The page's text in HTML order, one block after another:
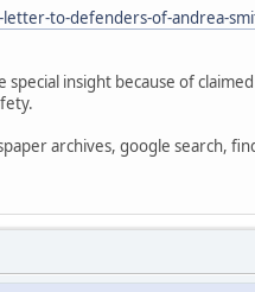
to-defenders-of-andrea-
insight because of
archives, google search,